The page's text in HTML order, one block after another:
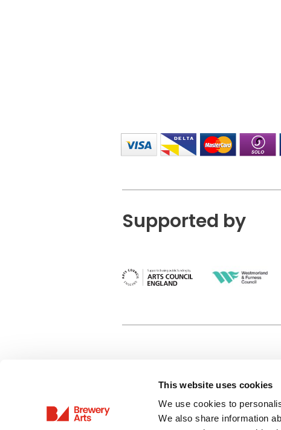
This website uses cookies
We use cookies to
We also share information
Supported by
Privacy Policy
Terms & Conditions